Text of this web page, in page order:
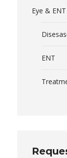
Eye & ENT
ENT